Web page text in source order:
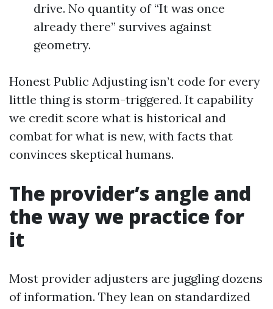
drive. No quantity of “It was once
already there” survives against
geometry.
Honest Public Adjusting isn’t code for every
little thing is storm-triggered. It capability
we credit score what is historical and
combat for what is new, with facts that
convinces skeptical humans.
The provider’s angle and
the way we practice for
it
Most provider adjusters are juggling dozens
of information. They lean on standardized